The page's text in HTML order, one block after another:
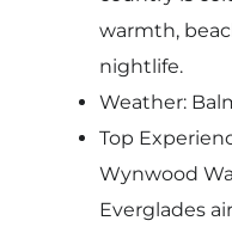
warmth,
nightlife.
Weather:
Top
Wynwood
Everglades